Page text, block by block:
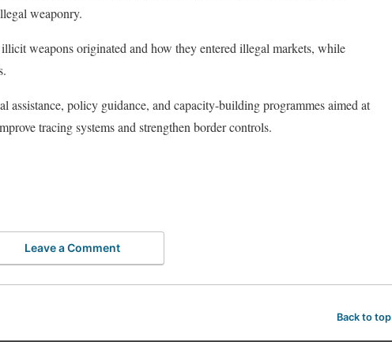
weaponry.
weapons originated and how they entered illegal markets, while
policy guidance, and capacity-building programmes aimed at
tracing systems and strengthen border controls.
Leave a Comment
Back to top